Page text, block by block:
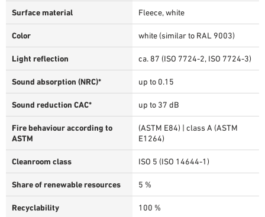
Surface material Fleece, white
Color white (similar to RAL 9003)
Light reflection ca. 87 (ISO 7724-2, ISO 7724-3)
Sound absorption (NRC)* up to 0.15
Sound reduction CAC* up to 37 dB
Fire behaviour according to
ASTM
(ASTM E84) | class A (ASTM
E1264)
Cleanroom class ISO 5 (ISO 14644-1)
Share of renewable resources 5 %
Recyclability 100 %